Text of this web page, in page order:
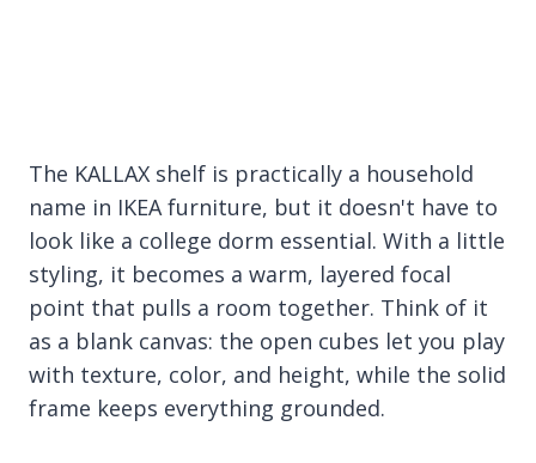
The KALLAX shelf is practically a household
name in IKEA furniture, but it doesn't have to
look like a college dorm essential. With a little
styling, it becomes a warm, layered focal
point that pulls a room together. Think of it
as a blank canvas: the open cubes let you play
with texture, color, and height, while the solid
frame keeps everything grounded.